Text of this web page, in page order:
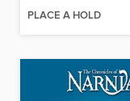
PLACE A HOLD